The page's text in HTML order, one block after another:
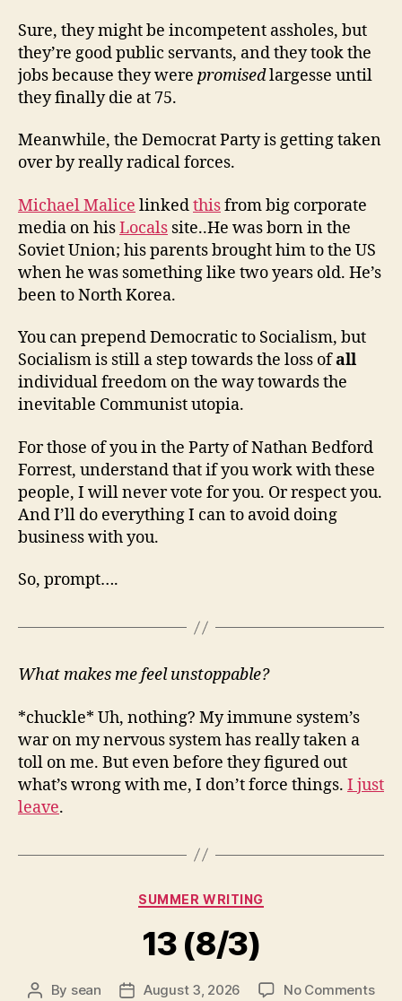
Sure, they might be incompetent assholes, but
they’re good public servants, and they took the
jobs because they were promisedlargesse until
they finally die at 75.
Meanwhile, the Democrat Party is getting taken
over by really radical forces.
Michael Malice linkedthisfrom big corporate
media on hisLocals site..He was born in the
Soviet Union; his parents brought him to the US
when he was something like two years old. He’s
been to North Korea.
You can prepend Democratic to Socialism, but
Socialism is still a step towards the loss ofall
individual freedom on the way towards the
inevitable Communist utopia.
For those of you in the Party of Nathan Bedford
Forrest, understand that if you work with these
people, I will never vote for you. Or respect you.
And I’ll do everything I can to avoid doing
business with you.
So, prompt….
What makes me feel unstoppable?
*chuckle* Uh, nothing? My immune system’s
war on my nervous system has really taken a
toll on me. But even before they figured out
what’s wrong with me, I don’t force things. I just
leave.
Categories
SUMMER WRITING
13 (8/3)
Post
By sean
PostAugust 3, 2026 No Commentson